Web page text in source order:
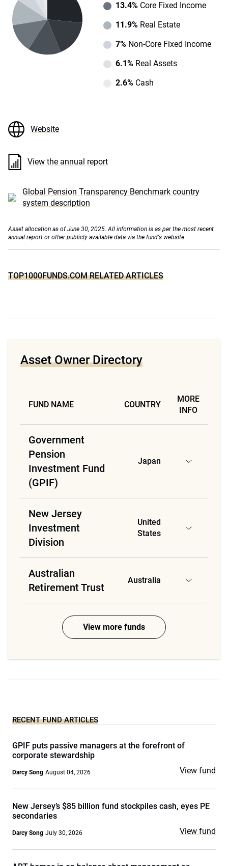
13.4%Core Fixed Income
11.9%Real Estate
7%Non-Core Fixed Income
6.1%Real Assets
2.6%Cash
Website
View the annual report
Global Pension Transparency Benchmark country
system description
Asset allocation as of June 30, 2025. All information is as per the most recent
annual report or other publicly available data via the fund's website
TOP1000FUNDS.COM RELATED ARTICLES
Asset Owner Directory
FUND NAME COUNTRY
MORE
INFO
Government
Pension
Investment Fund
(GPIF)
Japan
New Jersey
Investment
Division
United
States
Australian
Retirement Trust
Australia
View more funds
RECENT FUND ARTICLES
GPIF puts passive managers at the forefront of
corporate stewardship
Darcy Song August 04, 2026 View fund
New Jersey’s $85 billion fund stockpiles cash, eyes PE
secondaries
Darcy Song July 30, 2026 View fund